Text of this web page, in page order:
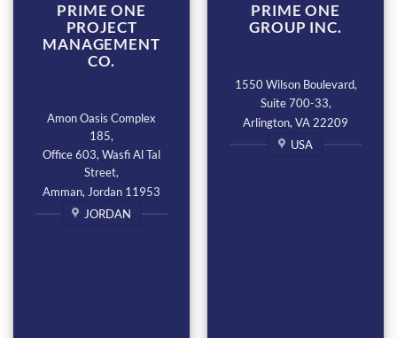
PRIME ONE
PROJECT
MANAGEMENT
CO.
Amon Oasis Complex
185,
Office 603, Wasfi Al Tal
Street,
Amman, Jordan 11953
JORDAN
PRIME ONE
GROUP INC.
1550 Wilson Boulevard,
Suite 700-33,
Arlington, VA 22209
USA